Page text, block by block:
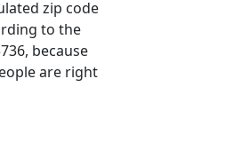
zip code
to the
because
are right